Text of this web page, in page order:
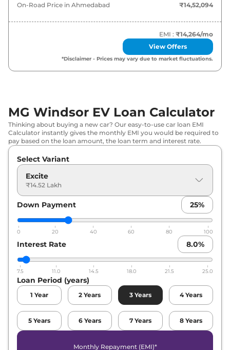
MG Windsor EV EXCLUSIVE PRO ₹17.90 Lakh*
Essence Pro ₹19.16 Lakh*
On-Road Price in Ahmedabad ₹14,52,094
EMI : ₹14,264/mo
View Offers
*Disclaimer - Prices may vary due to market fluctuations.
MG Windsor EV Loan Calculator
Thinking about buying a new car? Our easy-to-use car loan EMI
Calculator instantly gives the monthly EMI you would be required to
pay based on the loan amount, the loan term and interest rate.
Select Variant
Excite
₹14.52 Lakh
Down Payment 25%
0 20 40 60 80 100
Interest Rate 8.0%
7.5 11.0 14.5 18.0 21.5 25.0
Loan Period (years)
1 Year 2 Years 3 Years 4 Years
5 Years 6 Years 7 Years 8 Years
Monthly Repayment (EMI)*